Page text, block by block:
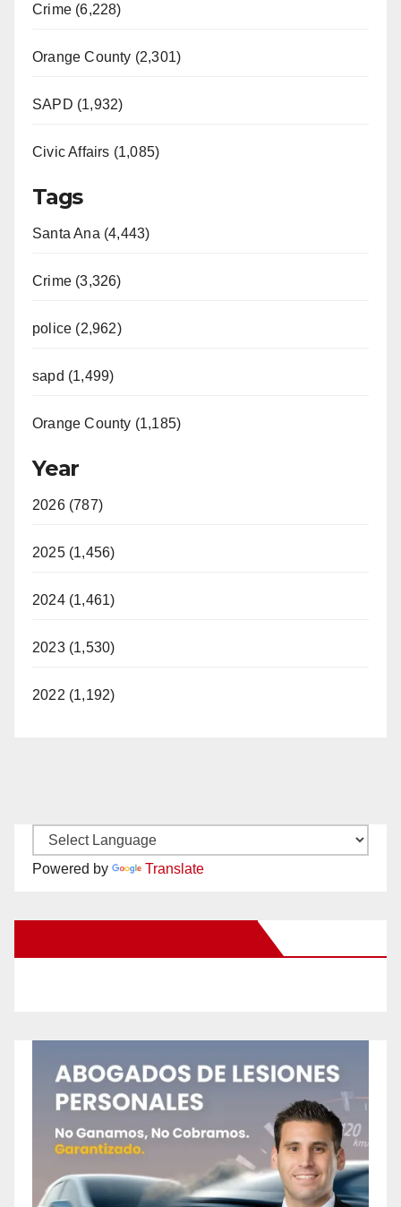
Crime (6,228)
Orange County (2,301)
SAPD (1,932)
Civic Affairs (1,085)
Tags
Santa Ana (4,443)
Crime (3,326)
police (2,962)
sapd (1,499)
Orange County (1,185)
Year
2026 (787)
2025 (1,456)
2024 (1,461)
2023 (1,530)
2022 (1,192)
Powered by Translate